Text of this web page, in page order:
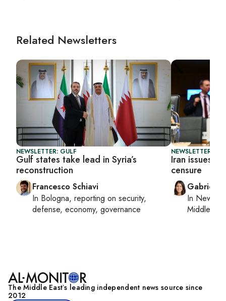
Related Newsletters
NEWSLETTER: GULF
Gulf states take lead in Syria’s
reconstruction
Francesco Schiavi
In Bologna, reporting on security,
defense, economy, governance
NEWSLETTER:
Iran issues
censure
Gabrielle
In New
Middle
The Middle Eastʼs leading independent news source since
2012